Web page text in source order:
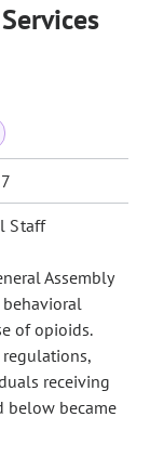
Staff
Assembly
behavioral
of opioids.
receiving
below became